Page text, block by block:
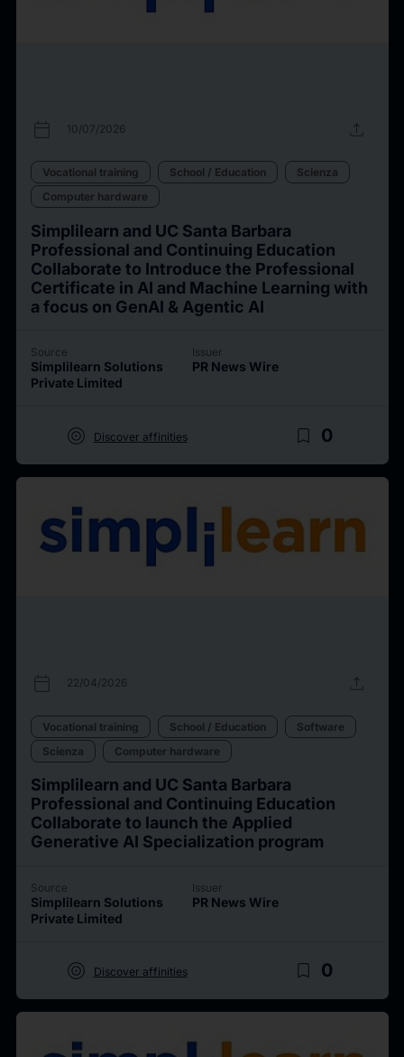
calendar_today 10/07/2026 upload
Vocational training School / Education
Scienza
Computer hardware
Simplilearn and UC Santa Barbara
Professional and Continuing Education
Collaborate to Introduce the Professional
Certificate in AI and Machine Learning with
a focus on GenAI & Agentic AI
Source
Simplilearn Solutions
Private Limited
Issuer
PR News Wire
target Discover affinities bookmark_border 0
calendar_today 22/04/2026 upload
Vocational training School / Education
Software
Scienza
Computer hardware
Simplilearn and UC Santa Barbara
Professional and Continuing Education
Collaborate to launch the Applied
Generative AI Specialization program
Source
Simplilearn Solutions
Private Limited
Issuer
PR News Wire
target Discover affinities bookmark_border 0